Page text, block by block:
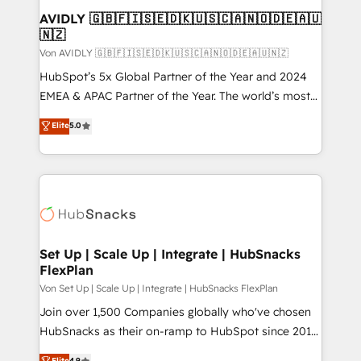
AVIDLY 🇬🇧🇫🇮🇸🇪🇩🇰🇺🇸🇨🇦🇳🇴🇩🇪🇦🇺
🇳🇿
Von AVIDLY 🇬🇧🇫🇮🇸🇪🇩🇰🇺🇸🇨🇦🇳🇴🇩🇪🇦🇺🇳🇿
HubSpot’s 5x Global Partner of the Year and 2024
EMEA & APAC Partner of the Year. The world’s most
experienced and fully accredited HubSpot Solutions
Partner. 🚀 With 2,750+ HubSpot projects delivered
and 370+ specialists across EMEA, APAC and NAM,
we de-risk complex CRM programmes and
multi-region migrations to AI-powered automation,
scale. 🏆 HubSpot’s CEO called us “the partner of the
future.” Others agree it is proof of trust built through
measurable impact.
Elite5.0
Set Up | Scale Up | Integrate | HubSnacks
FlexPlan
Von Set Up | Scale Up | Integrate | HubSnacks FlexPlan
Join over 1,500 Companies globally who've chosen
HubSnacks as their on-ramp to HubSpot since 2014
Simple pay-as-you-go plans that accelerate value...